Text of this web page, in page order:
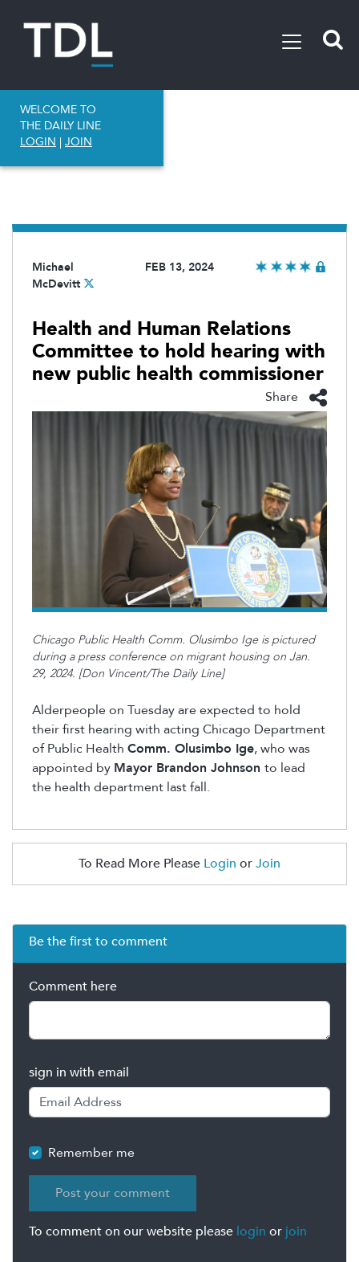
WELCOME TO
THE DAILY LINE
LOGIN | JOIN
Michael
McDevitt
FEB 13, 2024
Health and Human Relations
Committee to hold hearing with
new public health commissioner
Share
Chicago Public Health Comm. Olusimbo Ige is pictured
during a press conference on migrant housing on Jan.
29, 2024. [Don Vincent/The Daily Line]
Alderpeople on Tuesday are expected to hold
their first hearing with acting Chicago Department
of Public Health Comm. Olusimbo Ige, who was
appointed by Mayor Brandon Johnson to lead
the health department last fall.
To Read More Please Login orJoin
Be the first to comment
Comment here
sign in with email
Remember me
To comment on our website please login or join